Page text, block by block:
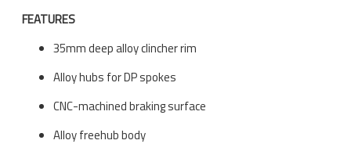
FEATURES
35mm deep alloy clincher rim
Alloy hubs for DP spokes
CNC-machined braking surface
Alloy freehub body